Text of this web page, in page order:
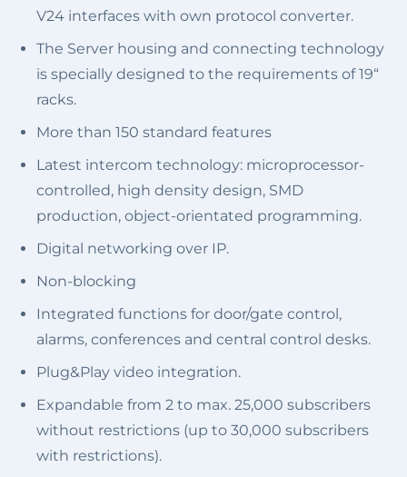
V24 interfaces with own protocol converter.
The Server housing and connecting technology
is specially designed to the requirements of 19“
racks.
More than 150 standard features
Latest intercom technology: microprocessor-
controlled, high density design, SMD
production, object-orientated programming.
Digital networking over IP.
Non-blocking
Integrated functions for door/gate control,
alarms, conferences and central control desks.
Plug&Play video integration.
Expandable from 2 to max. 25,000 subscribers
without restrictions (up to 30,000 subscribers
with restrictions).